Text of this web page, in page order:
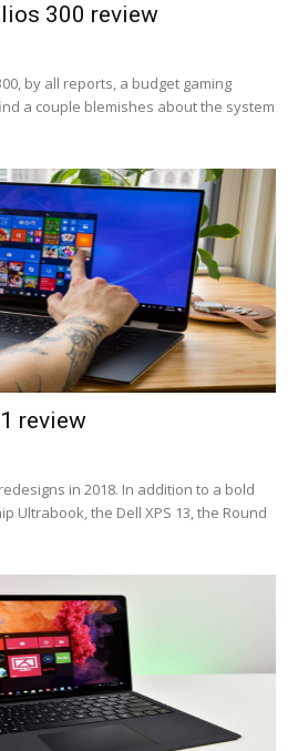
300 review
by all reports, a budget gaming
a couple blemishes about the system
review
in 2018. In addition to a bold
Ultrabook, the Dell XPS 13, the Round